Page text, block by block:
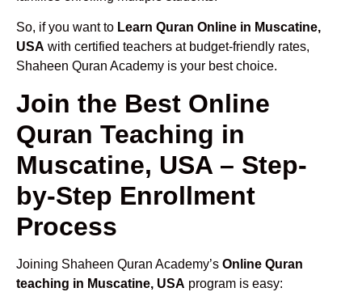
So, if you want to Learn Quran Online in Muscatine,
USA with certified teachers at budget-friendly rates,
Shaheen Quran Academy is your best choice.
Join the Best Online
Quran Teaching in
Muscatine, USA – Step-
by-Step Enrollment
Process
Joining Shaheen Quran Academy’s Online Quran
teaching in Muscatine, USA program is easy: